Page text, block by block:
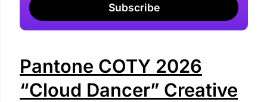
Subscribe
Pantone COTY 2026
“Cloud Dancer” Creative